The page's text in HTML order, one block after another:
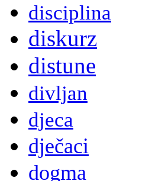
disciplina
diskurz
distune
divljan
djeca
dječaci
dogma